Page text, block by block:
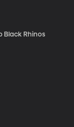
Black Rhinos